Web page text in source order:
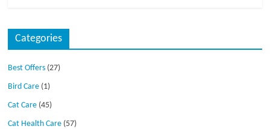
Categories
Best Offers (27)
Bird Care (1)
Cat Care (45)
Cat Health Care (57)